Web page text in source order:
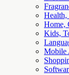
Health,
Home,
Kids,
Mobile